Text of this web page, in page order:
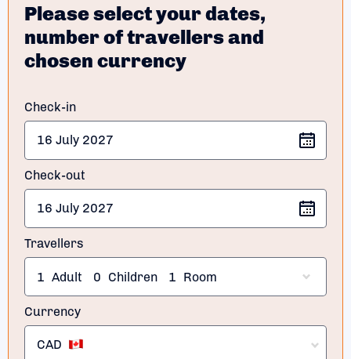
Please select your dates,
number of travellers and
chosen currency
Check-in
Check-out
Travellers
1 Adult 0 Children 1 Room
Currency
CAD